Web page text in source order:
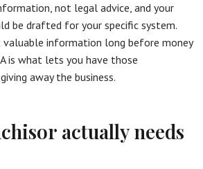
not legal advice, and your
be drafted for your specific system.
valuable information long before money
is what lets you have those
away the business.
actually needs